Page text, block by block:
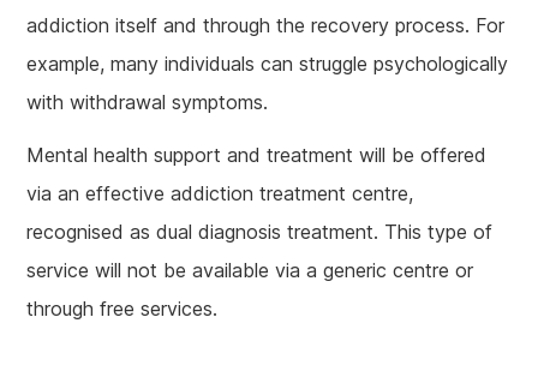
addiction itself and through the recovery process. For
example, many individuals can struggle psychologically
with withdrawal symptoms.
Mental health support and treatment will be offered
via an effective addiction treatment centre,
recognised as dual diagnosis treatment. This type of
service will not be available via a generic centre or
through free services.